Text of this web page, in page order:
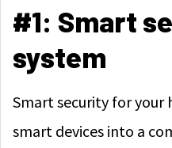
#1: Smart
system
Smart security for
smart devices into a